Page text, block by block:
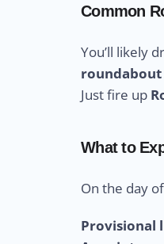
Common
You’ll likely
roundabout
Just fire up
What to
On the day
Provisional